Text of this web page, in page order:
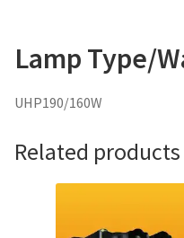
Lamp Type/
UHP190/160W
Related products